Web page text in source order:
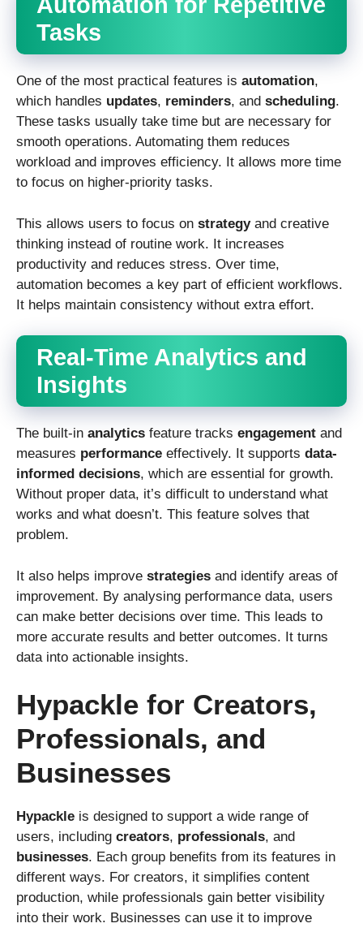
Tasks
One of the most practical features is automation,
which handles updates, reminders, and scheduling.
These tasks usually take time but are necessary for
smooth operations. Automating them reduces
workload and improves efficiency. It allows more time
to focus on higher-priority tasks.
This allows users to focus on strategyand creative
thinking instead of routine work. It increases
productivity and reduces stress. Over time,
automation becomes a key part of efficient workflows.
It helps maintain consistency without extra effort.
Real-Time Analytics and
Insights
The built-in analytics feature tracks engagement and
measures performance effectively. It supports data-
informed decisions, which are essential for growth.
Without proper data, it’s difficult to understand what
works and what doesn’t. This feature solves that
problem.
It also helps improve strategies and identify areas of
improvement. By analysing performance data, users
can make better decisions over time. This leads to
more accurate results and better outcomes. It turns
data into actionable insights.
Hypackle for Creators,
Professionals, and
Businesses
Hypackle is designed to support a wide range of
users, including creators, professionals, and
businesses. Each group benefits from its features in
different ways. For creators, it simplifies content
production, while professionals gain better visibility
into their work. Businesses can use it to improve